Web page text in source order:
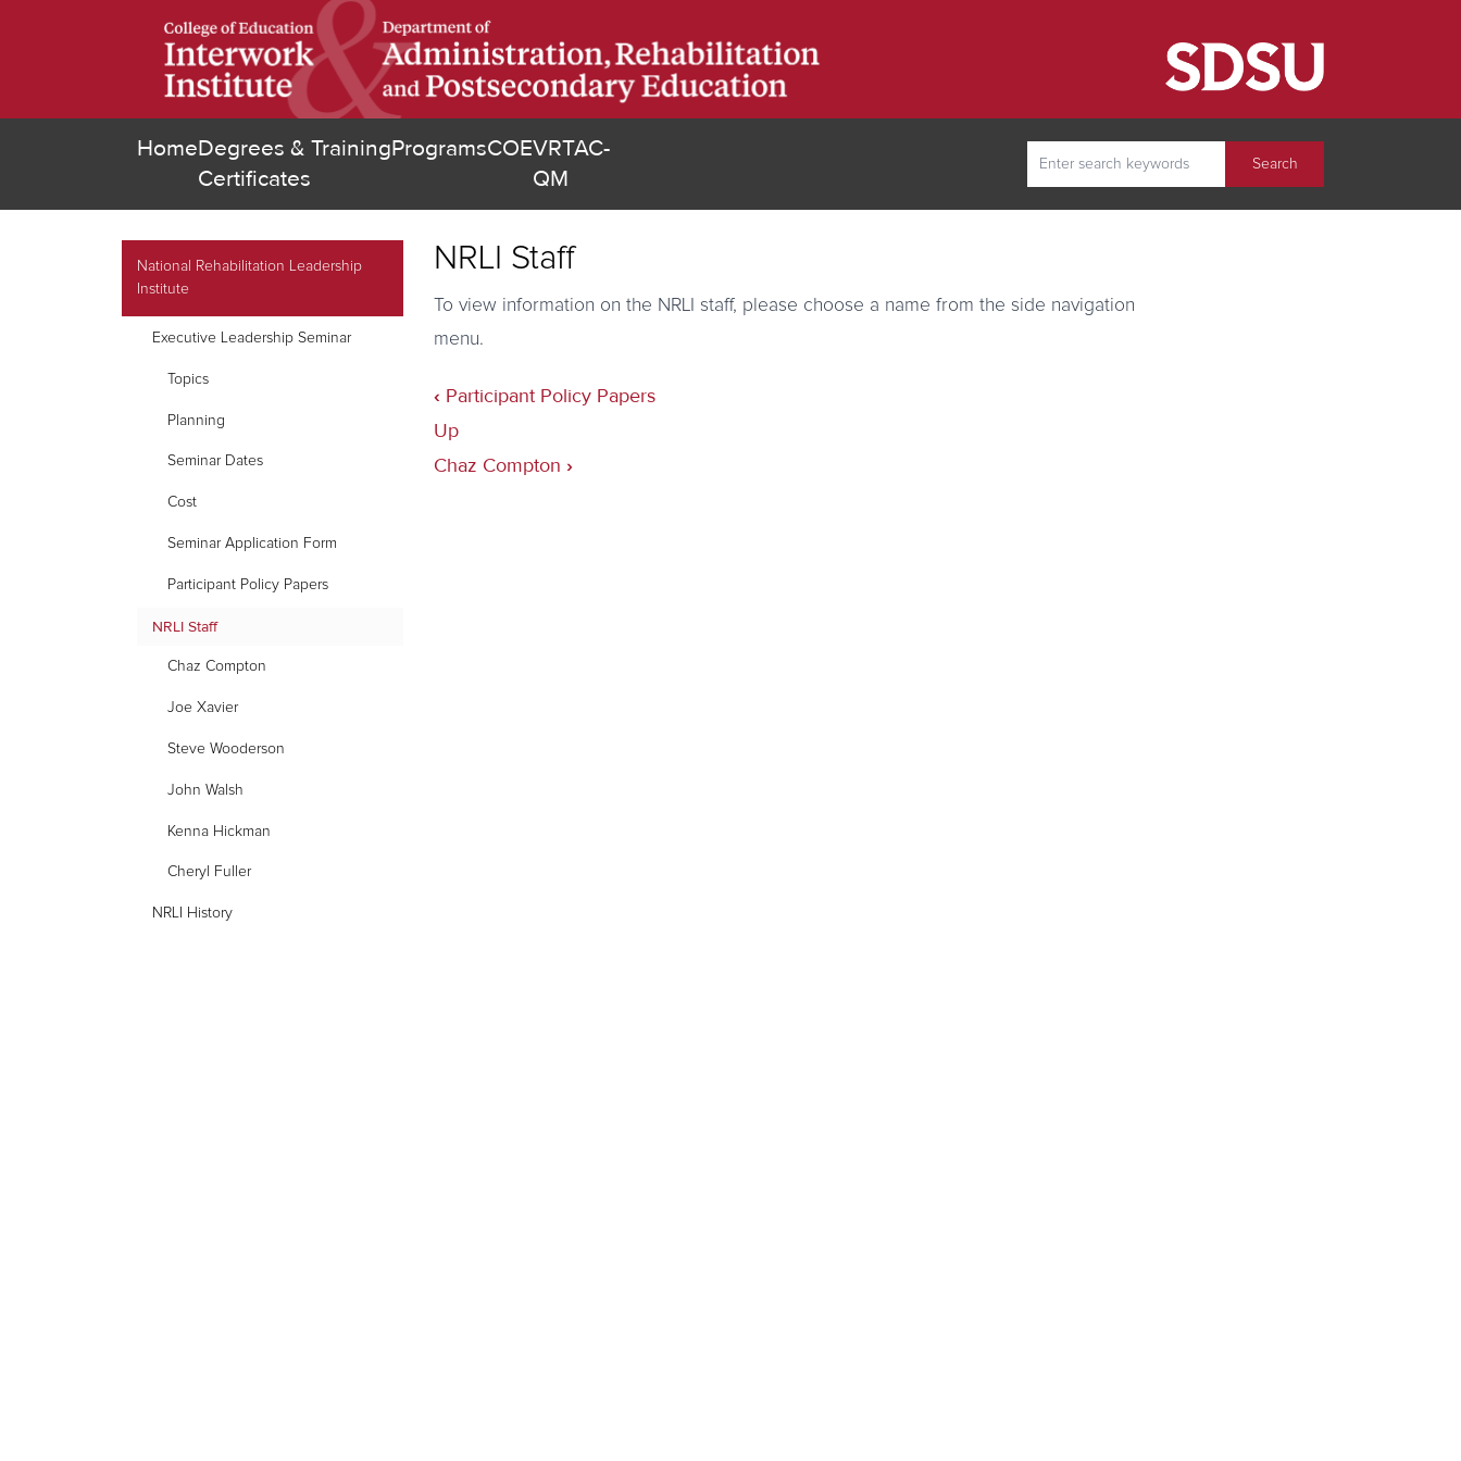
HomeDegrees &
Certificates
TrainingProgramsCOE(opens in new tab)
VRTAC-
QM
Search
National Rehabilitation Leadership
Institute
Executive Leadership Seminar
Topics
Planning
Seminar Dates
Cost
Seminar Application Form
Participant Policy Papers
NRLI Staff
Chaz Compton
Joe Xavier
Steve Wooderson
John Walsh
Kenna Hickman
Cheryl Fuller
NRLI History
NRLI Staff
To view information on the NRLI staff, please choose a name from the side navigation
menu.
Book
traversal
links
‹ Participant Policy Papers
Up
Chaz Compton ›